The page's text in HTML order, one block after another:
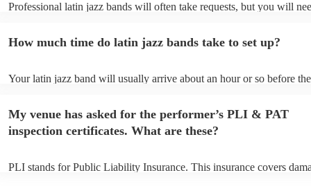
Professional latin jazz bands will often take requests, but you will
can view the latin jazz band's song list on their Encore profile.
How much time do latin jazz bands take to set up?
Your latin jazz band will usually arrive about an hour or so before
prior to their arrival.
My venue has asked for the performer’s PLI & PAT
inspection certificates. What are these?
PLI stands for Public Liability Insurance. This insurance covers